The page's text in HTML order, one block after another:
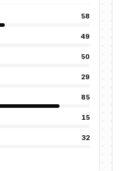
58
49
50
29
85
15
32